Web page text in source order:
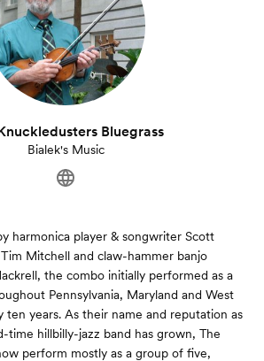
Bluegrass
Bialek's Music
harmonica player & songwriter Scott
Mitchell and claw-hammer banjo
the combo initially performed as a
Pennsylvania, Maryland and West
ten years. As their name and reputation as
time hillbilly-jazz band has grown, The
perform mostly as a group of five,